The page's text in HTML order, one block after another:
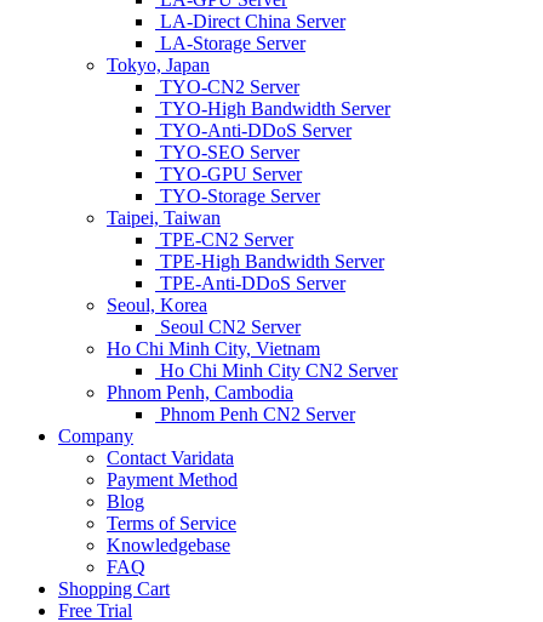
LA-Direct China Server
LA-Storage Server
Tokyo, Japan
TYO-CN2 Server
TYO-High Bandwidth Server
TYO-Anti-DDoS Server
TYO-SEO Server
TYO-GPU Server
TYO-Storage Server
Taipei, Taiwan
TPE-CN2 Server
TPE-High Bandwidth Server
TPE-Anti-DDoS Server
Seoul, Korea
Seoul CN2 Server
Ho Chi Minh City, Vietnam
Ho Chi Minh City CN2 Server
Phnom Penh, Cambodia
Phnom Penh CN2 Server
Company
Contact Varidata
Payment Method
Blog
Terms of Service
Knowledgebase
FAQ
Shopping Cart
Free Trial